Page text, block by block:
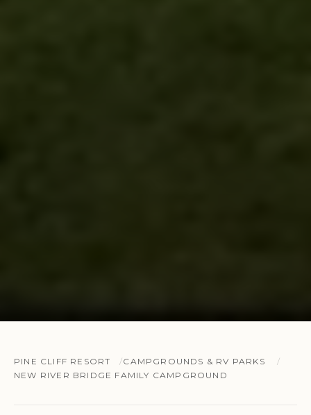
PINE CLIFF RESORT
CAMPGROUNDS & RV PARKS
NEW RIVER BRIDGE FAMILY CAMPGROUND